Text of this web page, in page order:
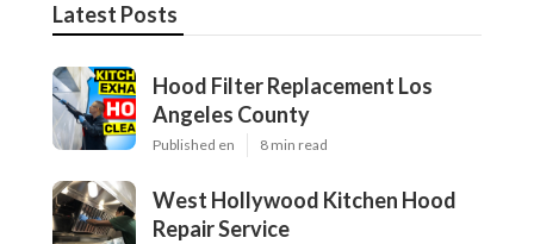
Latest Posts
Hood Filter Replacement Los
Angeles County
Published en 8 min read
West Hollywood Kitchen Hood
Repair Service